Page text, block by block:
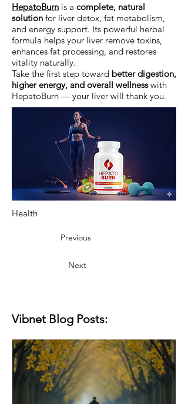
HepatoBurn is a complete, natural
solution for liver detox, fat metabolism,
and energy support. Its powerful herbal
formula helps your liver remove toxins,
enhances fat processing, and restores
vitality naturally.
Take the first step toward better digestion,
higher energy, and overall wellnesswith
HepatoBurn — your liver will thank you.
Health
Previous
Next
Vibnet Blog Posts: